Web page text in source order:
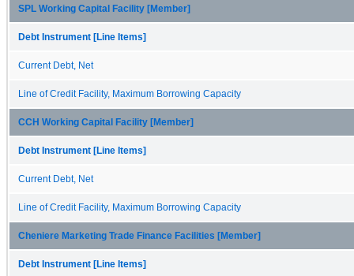
SPL Working Capital Facility [Member]
Debt Instrument [Line Items]
Current Debt, Net
Line of Credit Facility, Maximum Borrowing Capacity
CCH Working Capital Facility [Member]
Debt Instrument [Line Items]
Current Debt, Net
Line of Credit Facility, Maximum Borrowing Capacity
Cheniere Marketing Trade Finance Facilities [Member]
Debt Instrument [Line Items]